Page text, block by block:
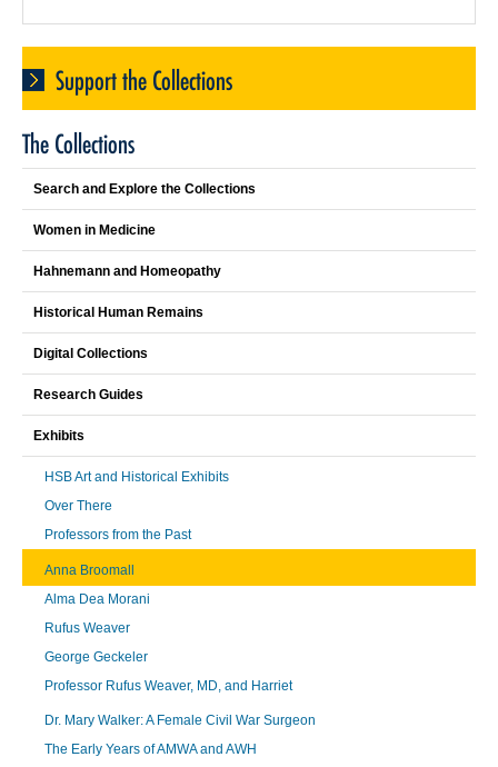
Support the Collections
The Collections
Search and Explore the Collections
Women in Medicine
Hahnemann and Homeopathy
Historical Human Remains
Digital Collections
Research Guides
Exhibits
HSB Art and Historical Exhibits
Over There
Professors from the Past
Anna Broomall
Alma Dea Morani
Rufus Weaver
George Geckeler
Professor Rufus Weaver, MD, and Harriet
Dr. Mary Walker: A Female Civil War Surgeon
The Early Years of AMWA and AWH